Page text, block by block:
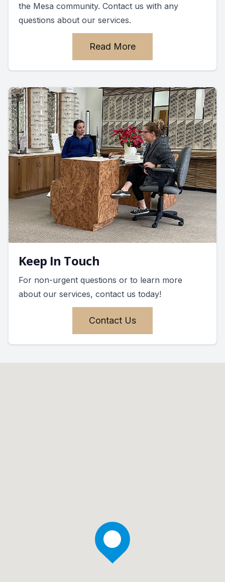
the Mesa community. Contact us with any
questions about our services.
Read More
Keep In Touch
For non-urgent questions or to learn more
about our services, contact us today!
Contact Us